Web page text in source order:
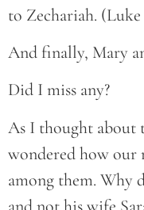
to Zechariah. (Luke
And finally, Mary
Did I miss any?
As I thought about
wondered how our
among them. Why